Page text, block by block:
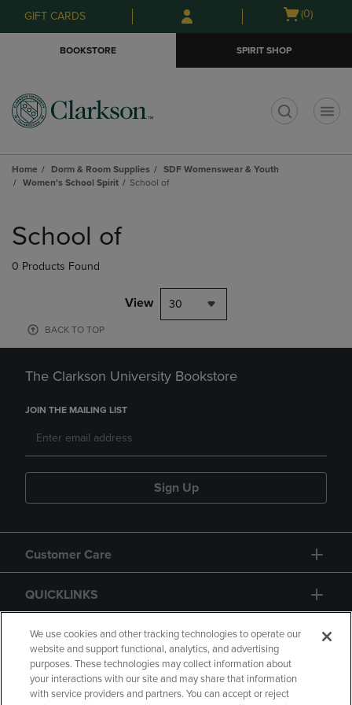
Skip
to
Skip
to
menu
GIFT CARDS
Open
(0)
BOOKSTORE SPIRIT SHOP
Home Dorm & Room Supplies
SDF Womenswear & Youth
Women's School Spirit
School of
products
School of
0 Products Found
View 30
BACK TO TOP
The Clarkson University Bookstore
JOIN THE MAILING LIST
Sign Up
Customer Care
QUICKLINKS
GIFT CARD
We use cookies and other tracking technologies to operate our
website and support functional, analytics, and advertising
purposes. These technologies may collect information about
your interactions with our site and may share that information
with service providers and partners. You can accept or reject